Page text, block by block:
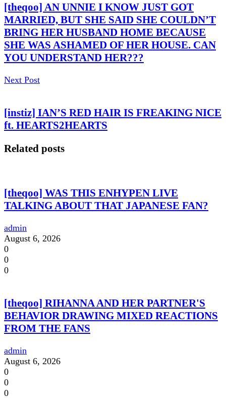
[theqoo] AN UNNIE I KNOW JUST GOT
MARRIED, BUT SHE SAID SHE COULDN’T
BRING HER HUSBAND HOME BECAUSE
SHE WAS ASHAMED OF HER HOUSE. CAN
YOU UNDERSTAND HER???
Next Post
[instiz] IAN’S RED HAIR IS FREAKING NICE
ft. HEARTS2HEARTS
Related posts
[theqoo] WAS THIS ENHYPEN LIVE
TALKING ABOUT THAT JAPANESE FAN?
admin
August 6, 2026
0
0
0
[theqoo] RIHANNA AND HER PARTNER'S
BEHAVIOR DRAWING MIXED REACTIONS
FROM THE FANS
admin
August 6, 2026
0
0
0